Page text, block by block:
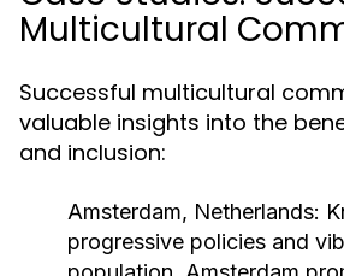
Multicultural
Successful multicultural
valuable insights into the
and inclusion:
Amsterdam, Netherlands:
progressive policies and